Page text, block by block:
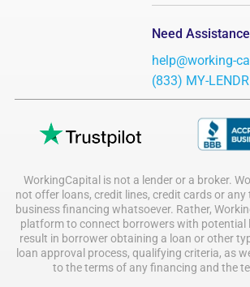
Need
help@working-
(833) MY-LENDR
WorkingCapital is not a lender or a broker.
not offer loans, credit lines, credit cards or
business financing whatsoever. Rather,
platform to connect borrowers with potential
result in borrower obtaining a loan or other
loan approval process, qualifying criteria, as
to the terms of any financing and the